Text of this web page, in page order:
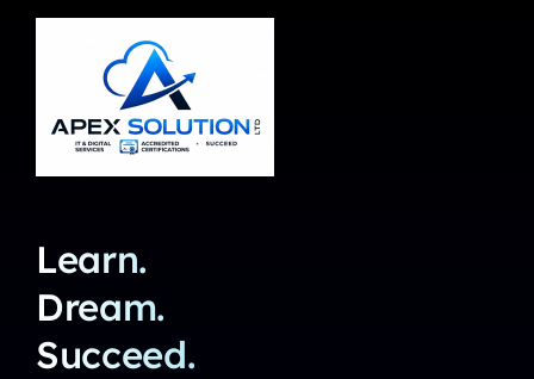
Learn.
Dream.
Succeed.